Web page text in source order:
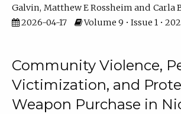
Galvin Matthew E Rossheim
Carla
2026-04-17
Volume 9 • Issue 1 •
Community Violence,
Victimization, and
Weapon Purchase in